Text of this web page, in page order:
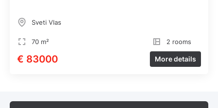
Sveti Vlas
70 m² 2 rooms
€ 83000 More details